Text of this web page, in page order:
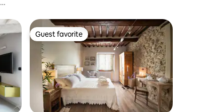
Guest favorite
Guest favorite